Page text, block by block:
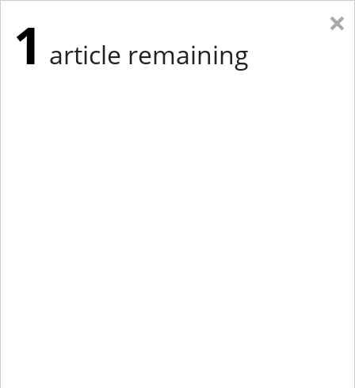
×
1 article remaining